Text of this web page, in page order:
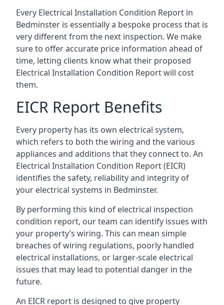
Every Electrical Installation Condition Report in
Bedminster is essentially a bespoke process that is
very different from the next inspection. We make
sure to offer accurate price information ahead of
time, letting clients know what their proposed
Electrical Installation Condition Report will cost
them.
EICR Report Benefits
Every property has its own electrical system,
which refers to both the wiring and the various
appliances and additions that they connect to. An
Electrical Installation Condition Report (EICR)
identifies the safety, reliability and integrity of
your electrical systems in Bedminster.
By performing this kind of electrical inspection
condition report, our team can identify issues with
your property’s wiring. This can mean simple
breaches of wiring regulations, poorly handled
electrical installations, or larger-scale electrical
issues that may lead to potential danger in the
future.
An EICR report is designed to give property